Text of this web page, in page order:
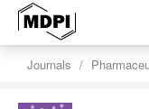
Journals